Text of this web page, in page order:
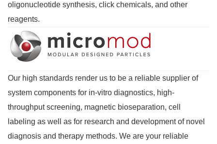
oligonucleotide synthesis, click chemicals, and other
reagents.
Our high standards render us to be a reliable supplier of
system components for in-vitro diagnostics, high-
throughput screening, magnetic bioseparation, cell
labeling as well as for research and development of novel
diagnosis and therapy methods. We are your reliable